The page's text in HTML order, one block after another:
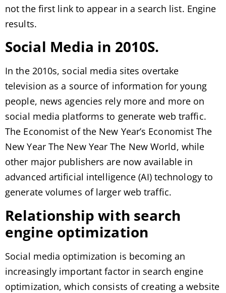
not the first link to appear in a search list. Engine
results.
Social Media in 2010S.
In the 2010s, social media sites overtake
television as a source of information for young
people, news agencies rely more and more on
social media platforms to generate web traffic.
The Economist of the New Year’s Economist The
New Year The New Year The New World, while
other major publishers are now available in
advanced artificial intelligence (AI) technology to
generate volumes of larger web traffic.
Relationship with search
engine optimization
Social media optimization is becoming an
increasingly important factor in search engine
optimization, which consists of creating a website